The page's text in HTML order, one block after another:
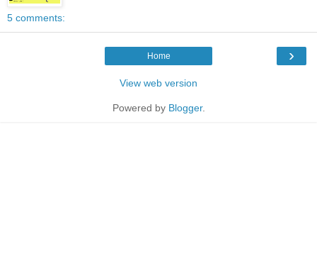
5 comments:
›
Home
View web version
Powered by Blogger.